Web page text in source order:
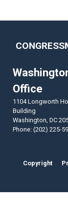
Office
1104 Longworth
Building
Washington, DC
Phone: (202) 225-
Copyright